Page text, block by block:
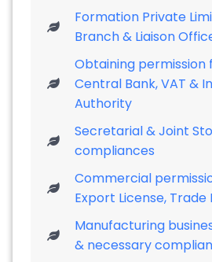
Formation Private
Branch & Liaison
Obtaining permission
Central Bank, VAT &
Authority
Secretarial & Joint
compliances
Commercial
Export License, Trade
Manufacturing
& necessary